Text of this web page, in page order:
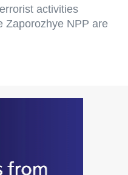
activities
Zaporozhye NPP are